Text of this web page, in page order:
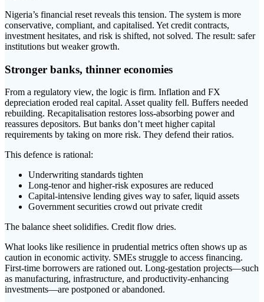
Nigeria’s financial reset reveals this tension. The system is more
conservative, compliant, and capitalised. Yet credit contracts,
investment hesitates, and risk is shifted, not solved. The result: safer
institutions but weaker growth.
Stronger banks, thinner economies
From a regulatory view, the logic is firm. Inflation and FX
depreciation eroded real capital. Asset quality fell. Buffers needed
rebuilding. Recapitalisation restores loss-absorbing power and
reassures depositors. But banks don’t meet higher capital
requirements by taking on more risk. They defend their ratios.
This defence is rational:
Underwriting standards tighten
Long-tenor and higher-risk exposures are reduced
Capital-intensive lending gives way to safer, liquid assets
Government securities crowd out private credit
The balance sheet solidifies. Credit flow dries.
What looks like resilience in prudential metrics often shows up as
caution in economic activity. SMEs struggle to access financing.
First-time borrowers are rationed out. Long-gestation projects—such
as manufacturing, infrastructure, and productivity-enhancing
investments—are postponed or abandoned.